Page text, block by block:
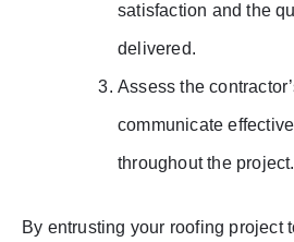
satisfaction and the
delivered.
Assess the
communicate
throughout the project.
By entrusting your roofing project